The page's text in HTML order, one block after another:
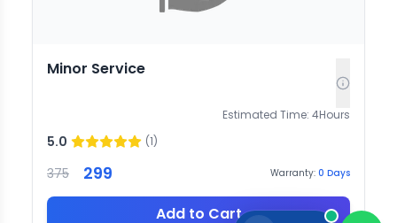
Minor Service
Estimated Time: 4Hours
5.0 (1)
375 299 Warranty: 0 Days
Add to Cart